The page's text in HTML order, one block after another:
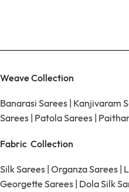
Weave Collection
Banarasi Sarees Kanjivaram
Sarees Patola Sarees
Fabric Collection
Silk Sarees Organza Sarees
Georgette Sarees Dola Silk